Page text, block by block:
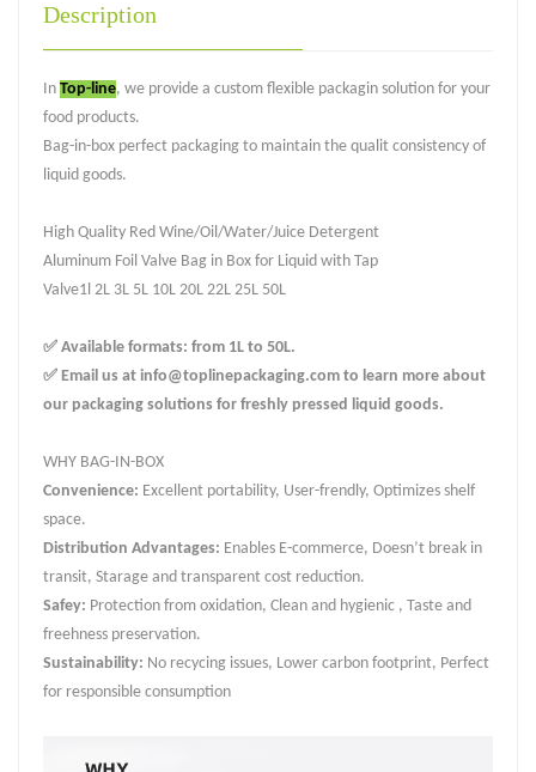
Description
In Top-line, we provide a custom flexible packagin solution for your
food products.
Bag-in-box perfect packaging to maintain the qualit consistency of
liquid goods.
High Quality Red Wine/Oil/Water/Juice Detergent
Aluminum Foil Valve Bag in Box for Liquid with Tap
Valve1l 2L 3L 5L 10L 20L 22L 25L 50L
✅ Available formats: from 1L to 50L.
✅ Email us at info@toplinepackaging.com to learn more about
our packaging solutions for freshly pressed liquid goods.
WHY BAG-IN-BOX
Convenience: Excellent portability, User-frendly, Optimizes shelf
space.
Distribution Advantages: Enables E-commerce, Doesn’t break in
transit, Starage and transparent cost reduction.
Safey: Protection from oxidation, Clean and hygienic , Taste and
freehness preservation.
Sustainability: No recycing issues, Lower carbon footprint, Perfect
for responsible consumption